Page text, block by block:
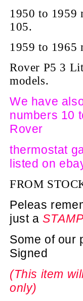
1950 to 1959
105.
1959 to 1965
Rover P5 3
models.
We have
numbers 10
Rover
thermostat
listed on
FROM
Peleas
just a
Some of our
Signed
(This item
only)